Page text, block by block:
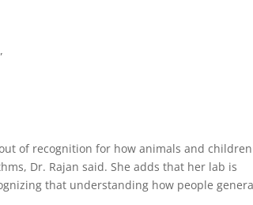
of recognition for how animals and children
Dr. Rajan said. She adds that her lab is
that understanding how people